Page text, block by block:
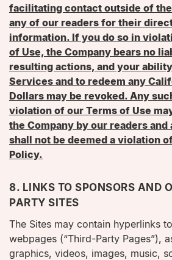
facilitating contact outside of
any of our readers for their
information. If you do so in
of Use, the Company bears no
resulting actions, and your
Services and to redeem any
Dollars may be revoked. Any
violation of our Terms of Use
the Company by our readers
shall not be deemed a violation
Policy.
8. LINKS TO SPONSORS AND
PARTY SITES
The Sites may contain hyperlinks
webpages (“Third-Party Pages”),
graphics, videos, images, music,